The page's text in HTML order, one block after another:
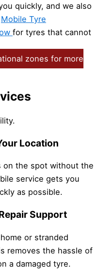
quickly, and we also
Mobile Tyre
for tyres that cannot
zones for more
Location
on the spot without the
service gets you
as possible.
Support
or stranded
removes the hassle of
a damaged tyre.